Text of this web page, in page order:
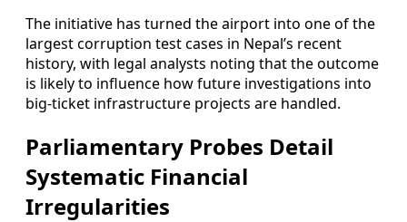
The initiative has turned the airport into one of the
largest corruption test cases in Nepal’s recent
history, with legal analysts noting that the outcome
is likely to influence how future investigations into
big-ticket infrastructure projects are handled.
Parliamentary Probes Detail
Systematic Financial
Irregularities